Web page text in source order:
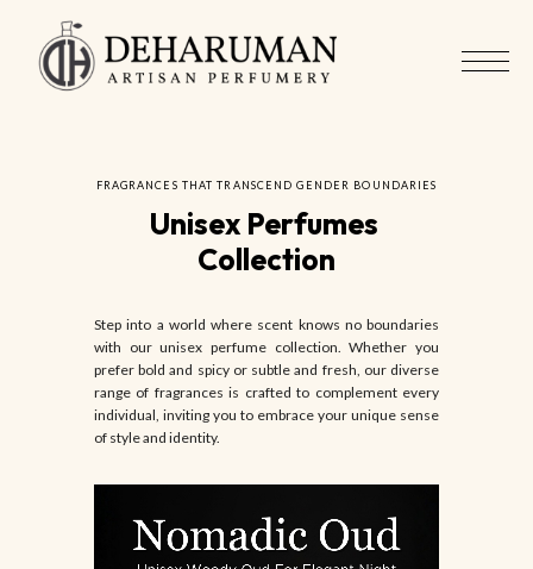
FRAGRANCES THAT TRANSCEND GENDER BOUNDARIES
Unisex Perfumes
Collection
Step into a world where scent knows no boundaries
with our unisex perfume collection. Whether you
prefer bold and spicy or subtle and fresh, our diverse
range of fragrances is crafted to complement every
individual, inviting you to embrace your unique sense
of style and identity.